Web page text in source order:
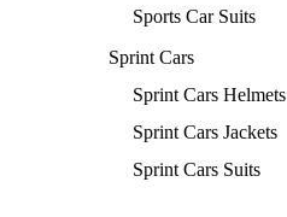
Sports Car Suits
Sprint Cars
Sprint Cars Helmets
Sprint Cars Jackets
Sprint Cars Suits